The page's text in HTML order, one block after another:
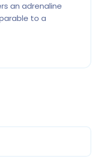
an adrenaline
to a